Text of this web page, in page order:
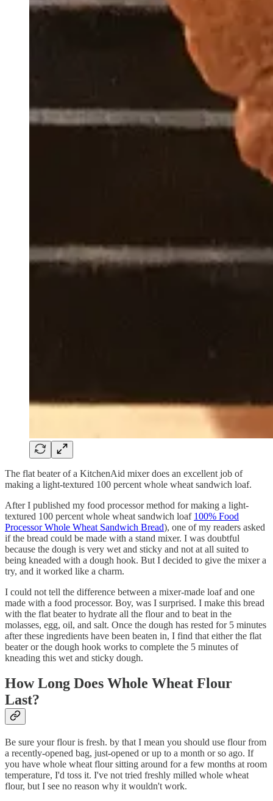
The flat beater of a KitchenAid mixer does an excellent job of
making a light-textured 100 percent whole wheat sandwich loaf.
After I published my food processor method for making a light-
textured 100 percent whole wheat sandwich loaf 100% Food
Processor Whole Wheat Sandwich Bread), one of my readers asked
if the bread could be made with a stand mixer. I was doubtful
because the dough is very wet and sticky and not at all suited to
being kneaded with a dough hook. But I decided to give the mixer a
try, and it worked like a charm.
I could not tell the difference between a mixer-made loaf and one
made with a food processor. Boy, was I surprised. I make this bread
with the flat beater to hydrate all the flour and to beat in the
molasses, egg, oil, and salt. Once the dough has rested for 5 minutes
after these ingredients have been beaten in, I find that either the flat
beater or the dough hook works to complete the 5 minutes of
kneading this wet and sticky dough.
How Long Does Whole Wheat Flour
Last?
Be sure your flour is fresh. by that I mean you should use flour from
a recently-opened bag, just-opened or up to a month or so ago. If
you have whole wheat flour sitting around for a few months at room
temperature, I'd toss it. I've not tried freshly milled whole wheat
flour, but I see no reason why it wouldn't work.